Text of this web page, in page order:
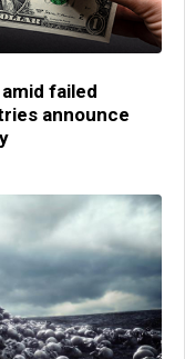
failed
announce